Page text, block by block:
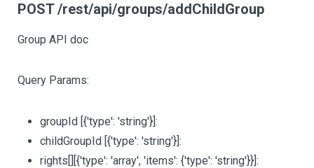
POST /rest/api/groups/addChildGroup
Group API doc
Query Params:
groupId [{'type': 'string'}]:
childGroupId [{'type': 'string'}]:
rights[][{'type': 'array', 'items': {'type': 'string'}}]: